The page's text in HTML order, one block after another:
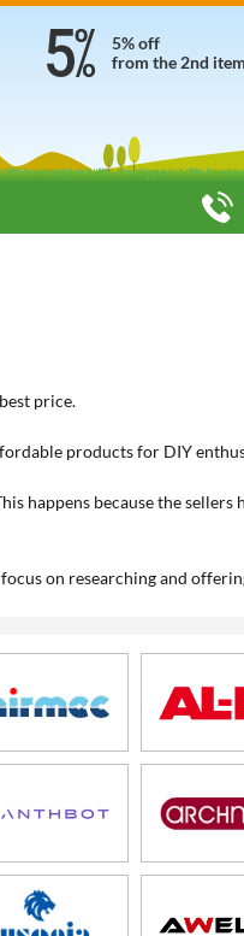
5% off
from the 2nd item
price.
products for DIY
happens because the sellers
on researching and